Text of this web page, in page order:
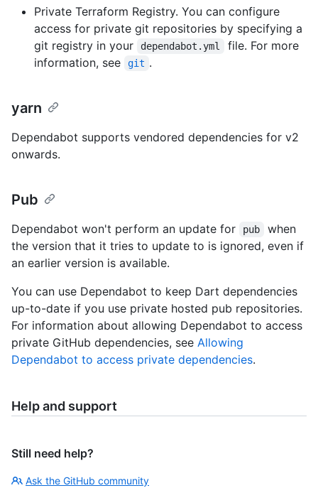
Private Terraform Registry. You can configure
access for private git repositories by specifying a
git registry in your
dependabot.yml
file. For more
information, see
git .
yarn
Dependabot supports vendored dependencies for v2
onwards.
Pub
Dependabot won't perform an update for pub
when
the version that it tries to update to is ignored, even if
an earlier version is available.
You can use Dependabot to keep Dart dependencies
up-to-date if you use private hosted pub repositories.
For information about allowing Dependabot to access
private GitHub dependencies, see Allowing
Dependabot to access private dependencies.
Help and support
Still need help?
Ask the GitHub community